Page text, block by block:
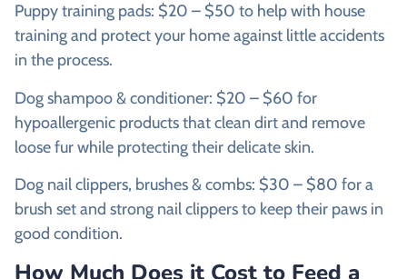
Puppy training pads: $20 – $50 to help with house
training and protect your home against little accidents
in the process.
Dog shampoo & conditioner: $20 – $60 for
hypoallergenic products that clean dirt and remove
loose fur while protecting their delicate skin.
Dog nail clippers, brushes & combs: $30 – $80 for a
brush set and strong nail clippers to keep their paws in
good condition.
How Much Does it Cost to Feed a